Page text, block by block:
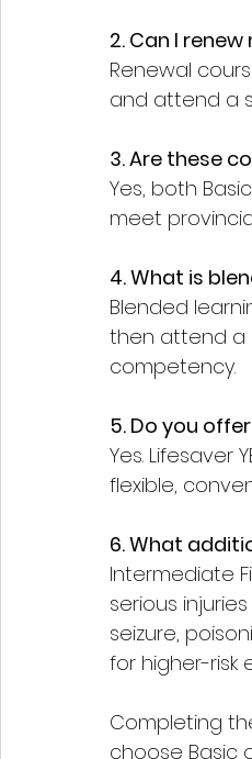
2. Can I
Renewal
and attend a
3. Are these
Yes, both
meet
4. What is
Blended
then attend a
competency.
5. Do you
Yes.
flexible,
6. What
Intermediate
serious
seizure,
for higher-risk
Completing
choose Basic